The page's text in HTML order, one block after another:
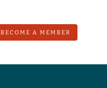
BECOME A MEMBER